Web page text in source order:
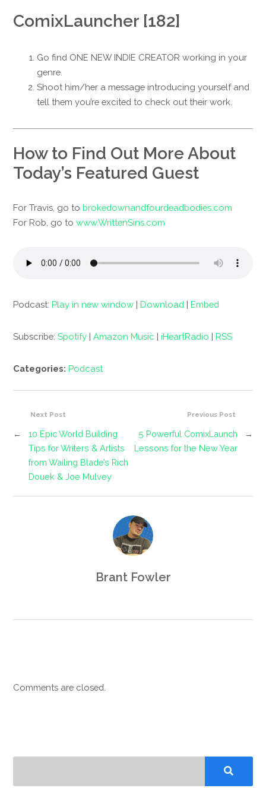
ComixLauncher [182]
Go find ONE NEW INDIE CREATOR working in your
genre.
Shoot him/her a message introducing yourself and
tell them you’re excited to check out their work.
How to Find Out More About
Today’s Featured Guest
For Travis, go tobrokedownandfourdeadbodies.com
For Rob, go towww.WrittenSins.com
Podcast:Play in new window |Download |Embed
Subscribe:Spotify |Amazon Music |iHeartRadio |RSS
Categories:Podcast
Previous Post
5 Powerful ComixLaunch
Lessons for the New Year
→
Next Post
←
10 Epic World Building
Tips for Writers & Artists
from Wailing Blade’s Rich
Douek & Joe Mulvey
Brant Fowler
Comments are closed.